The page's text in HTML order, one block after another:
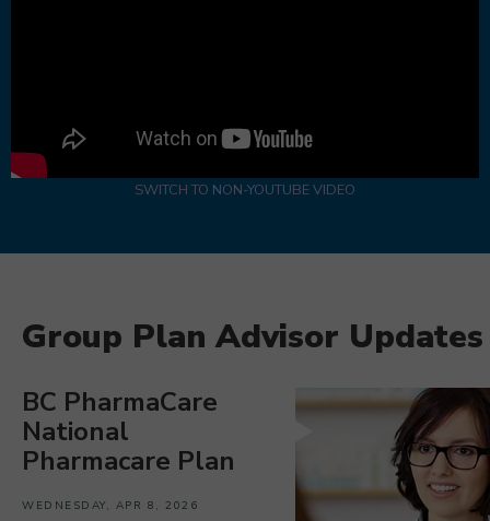
SWITCH TO NON-YOUTUBE VIDEO
Group Plan Advisor Updates
BC PharmaCare
National
Pharmacare Plan
WEDNESDAY, APR 8, 2026